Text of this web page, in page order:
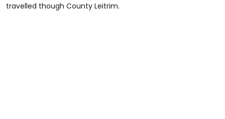
travelled though County Leitrim.